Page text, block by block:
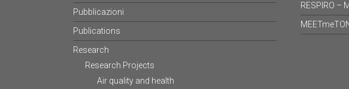
Pubblicazioni
Publications
Research
Research Projects
Air quality and health
RESPIRO –